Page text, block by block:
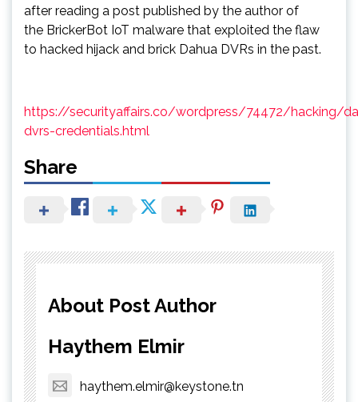
after reading a post published by the author of
the BrickerBot IoT malware that exploited the flaw
to hacked hijack and brick Dahua DVRs in the past.
https://securityaffairs.co/wordpress/74472/hacking/
dvrs-credentials.html
Share
About Post Author
Haythem Elmir
haythem.elmir@keystone.tn